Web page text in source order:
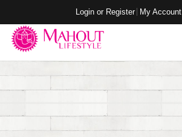
Login or Register My Account